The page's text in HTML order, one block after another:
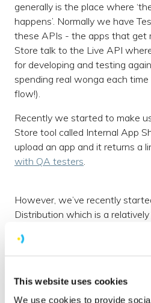
This website uses cookies
We use cookies to provide
generally is the place where
happens’. Normally we have
these APIs - the apps that get
Store talk to the Live API
for developing and testing
spending real wonga each
flow!).
Recently we started to make
Store tool called Internal App
upload an app and it returns a
with QA testers.
However, we’ve recently
Distribution which is a
apps to testers and provides a
both our iOS and Android
An App Distribution
Firebase project gives